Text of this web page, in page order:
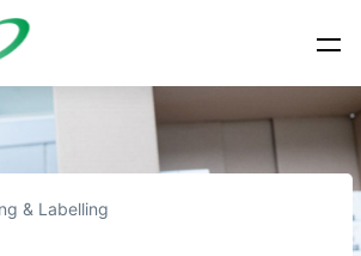
& Labelling